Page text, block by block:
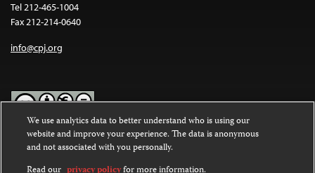
Tel 212-465-1004
Fax 212-214-0640
info@cpj.org
Except where noted, text on this website is licensed under a
Commons Attribution-NonCommercial-NoDerivatives 4.0
International License.
We use analytics data to better understand who is using our
website and improve your experience. The data is anonymous
and not associated with you personally.